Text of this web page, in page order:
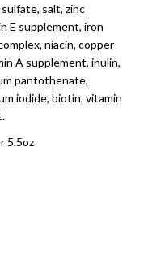
salt, zinc
E supplement, iron
niacin, copper
A supplement, inulin,
pantothenate,
iodide, biotin, vitamin
5.5oz